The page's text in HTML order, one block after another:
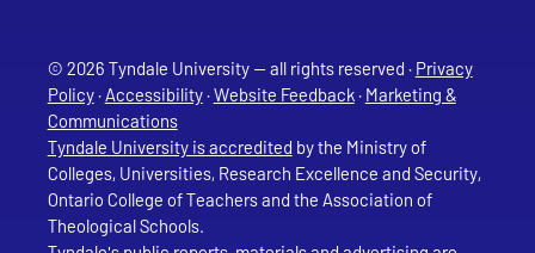
© 2026 Tyndale University — all rights reserved · Privacy
Policy·Accessibility·Website Feedback· Marketing &
Communications
Tyndale University is accredited by the Ministry of
Colleges, Universities, Research Excellence and Security,
Ontario College of Teachers and the Association of
Theological Schools.